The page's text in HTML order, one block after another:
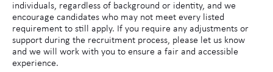
individuals, regardless of background or identity, and we
encourage candidates who may not meet every listed
requirement to still apply. If you require any adjustments or
support during the recruitment process, please let us know
and we will work with you to ensure a fair and accessible
experience.